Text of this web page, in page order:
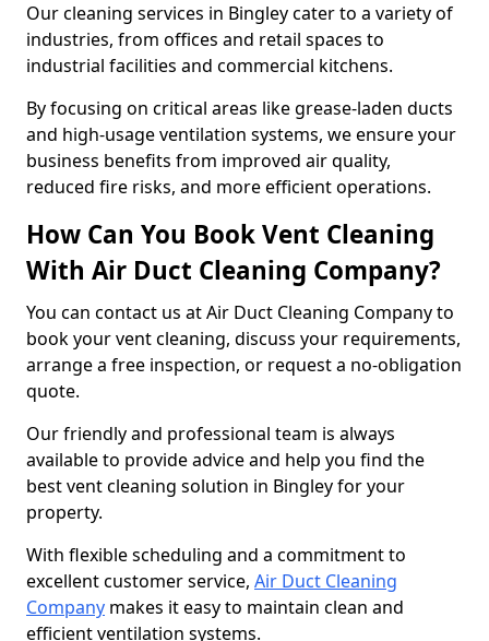
Our cleaning services in Bingley cater to a variety of
industries, from offices and retail spaces to
industrial facilities and commercial kitchens.
By focusing on critical areas like grease-laden ducts
and high-usage ventilation systems, we ensure your
business benefits from improved air quality,
reduced fire risks, and more efficient operations.
How Can You Book Vent Cleaning
With Air Duct Cleaning Company?
You can contact us at Air Duct Cleaning Company to
book your vent cleaning, discuss your requirements,
arrange a free inspection, or request a no-obligation
quote.
Our friendly and professional team is always
available to provide advice and help you find the
best vent cleaning solution in Bingley for your
property.
With flexible scheduling and a commitment to
excellent customer service, Air Duct Cleaning
Company makes it easy to maintain clean and
efficient ventilation systems.